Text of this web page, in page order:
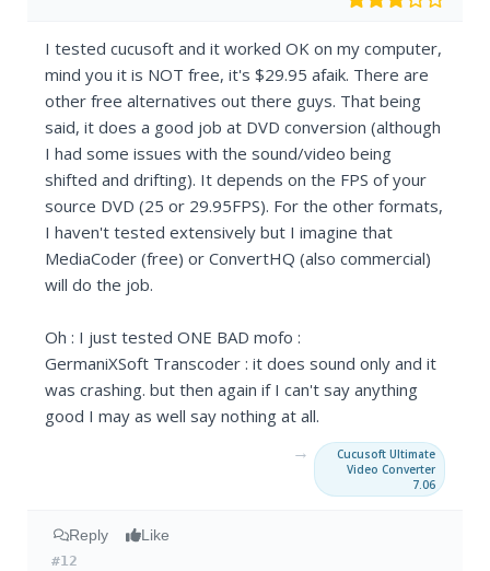
I tested cucusoft and it worked OK on my computer,
mind you it is NOT free, it's $29.95 afaik. There are
other free alternatives out there guys. That being
said, it does a good job at DVD conversion (although
I had some issues with the sound/video being
shifted and drifting). It depends on the FPS of your
source DVD (25 or 29.95FPS). For the other formats,
I haven't tested extensively but I imagine that
MediaCoder (free) or ConvertHQ (also commercial)
will do the job.
Oh : I just tested ONE BAD mofo :
GermaniXSoft Transcoder : it does sound only and it
was crashing. but then again if I can't say anything
good I may as well say nothing at all.
→
Cucusoft Ultimate
Video Converter
7.06
Reply Like
#12